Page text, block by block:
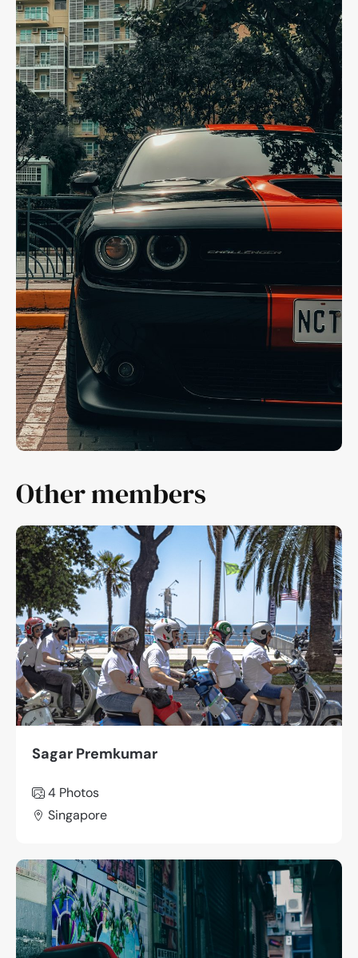
Other members
Sagar Premkumar
4 Photos
Singapore